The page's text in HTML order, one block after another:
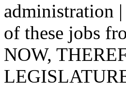
administration
of these jobs
NOW,